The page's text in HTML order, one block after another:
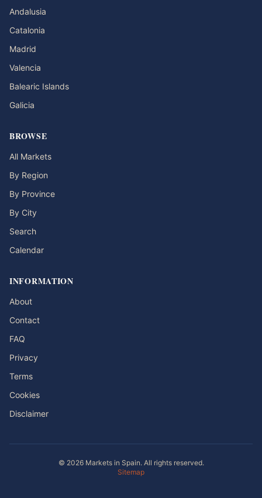
Andalusia
Catalonia
Madrid
Valencia
Balearic Islands
Galicia
BROWSE
All Markets
By Region
By Province
By City
Search
Calendar
INFORMATION
About
Contact
FAQ
Privacy
Terms
Cookies
Disclaimer
© 2026 Markets in Spain. All rights reserved.
Sitemap